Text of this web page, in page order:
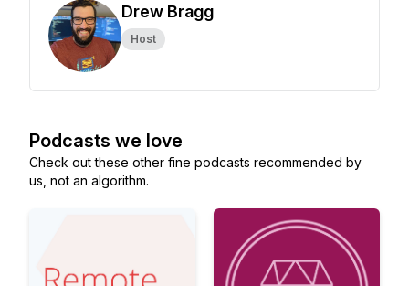
Drew Bragg
Host
Podcasts we love
Check out these other fine podcasts recommended by
us, not an algorithm.